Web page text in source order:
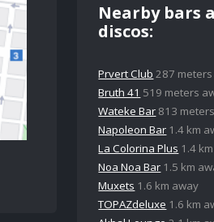
Nearby bars
discos:
Prvert Club 287
Bruth 41 519 meters
Wateke Bar 813
Napoleon Bar 1.4 km
La Colorina Plus 1.4
Noa Noa Bar 1.5 km
Muxets 1.6 km away
TOPAZdeluxe 1.6 km